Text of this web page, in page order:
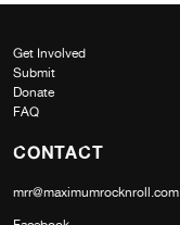
Get Involved
Submit
Donate
FAQ
CONTACT
mrr@maximumrocknroll.com